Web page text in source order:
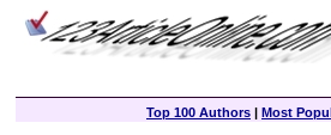
Top 100 Authors | Most